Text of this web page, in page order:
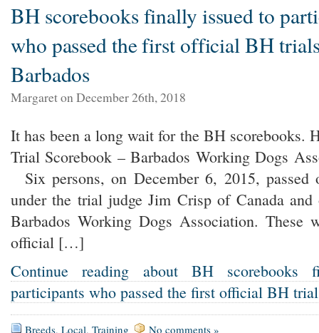
BH scorebooks finally issued to
who passed the first official BH
Barbados
Margaret on December 26th, 2018
It has been a long wait for the BH scorebooks.
Trial Scorebook – Barbados Working Dogs
Six persons, on December 6, 2015,
under the trial judge Jim Crisp of Canada and
Barbados Working Dogs Association. These
official […]
Continue reading about BH scorebooks
participants who passed the first official BH
Breeds, Local, Training No comments »